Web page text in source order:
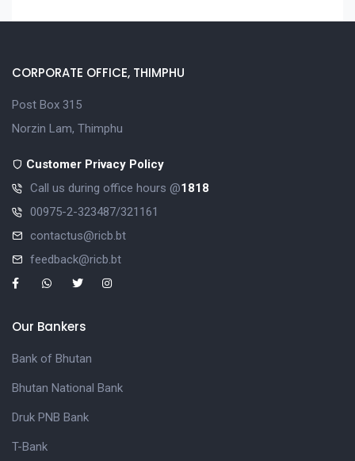
CORPORATE OFFICE, THIMPHU
Post Box 315
Norzin Lam, Thimphu
Customer Privacy Policy
Call us during office hours @1818
00975-2-323487/321161
contactus@ricb.bt
feedback@ricb.bt
Our Bankers
Bank of Bhutan
Bhutan National Bank
Druk PNB Bank
T-Bank